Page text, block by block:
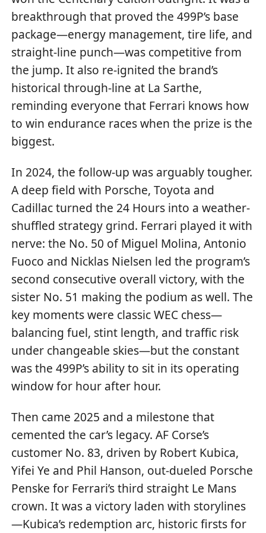
breakthrough that proved the 499P’s base
package—energy management, tire life, and
straight-line punch—was competitive from
the jump. It also re-ignited the brand’s
historical through-line at La Sarthe,
reminding everyone that Ferrari knows how
to win endurance races when the prize is the
biggest.
In 2024, the follow-up was arguably tougher.
A deep field with Porsche, Toyota and
Cadillac turned the 24 Hours into a weather-
shuffled strategy grind. Ferrari played it with
nerve: the No. 50 of Miguel Molina, Antonio
Fuoco and Nicklas Nielsen led the program’s
second consecutive overall victory, with the
sister No. 51 making the podium as well. The
key moments were classic WEC chess—
balancing fuel, stint length, and traffic risk
under changeable skies—but the constant
was the 499P’s ability to sit in its operating
window for hour after hour.
Then came 2025 and a milestone that
cemented the car’s legacy. AF Corse’s
customer No. 83, driven by Robert Kubica,
Yifei Ye and Phil Hanson, out-dueled Porsche
Penske for Ferrari’s third straight Le Mans
crown. It was a victory laden with storylines
—Kubica’s redemption arc, historic firsts for